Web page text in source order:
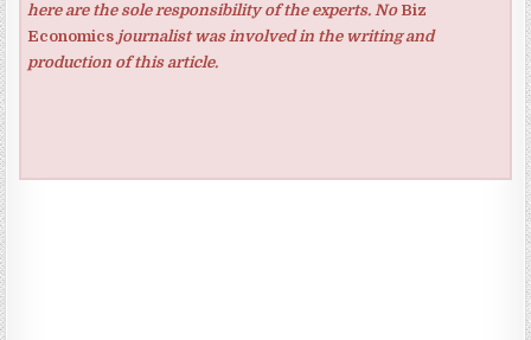
here are the sole responsibility of the experts. No Biz
Economicsjournalist was involved in the writing and
production of this article.